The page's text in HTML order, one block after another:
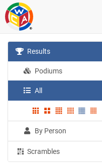
Results
Podiums
All
By Person
Scrambles